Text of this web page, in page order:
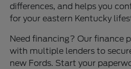
differences, and helps you
for your eastern Kentucky
Need financing? Our finance
with multiple lenders to
new Fords. Start your